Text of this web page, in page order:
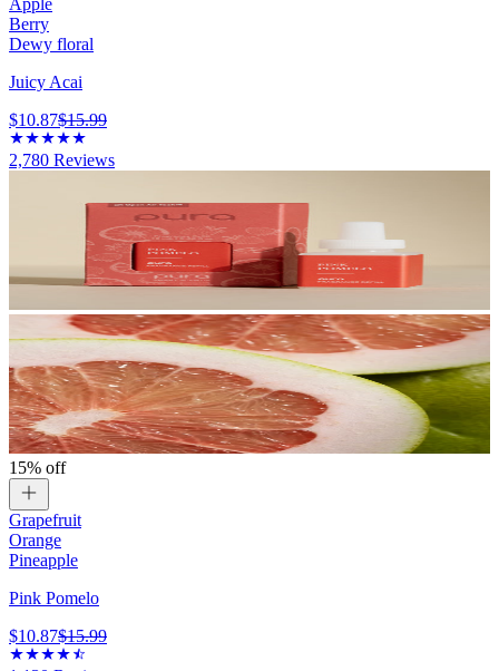
Apple
Berry
Dewy floral
Juicy Acai
$10.87$15.99
2,780 Reviews
15% off
Grapefruit
Orange
Pineapple
Pink Pomelo
$10.87$15.99